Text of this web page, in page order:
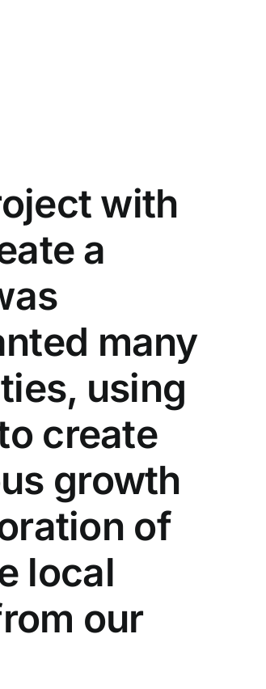
with
a
many
using
create
growth
of
local
our